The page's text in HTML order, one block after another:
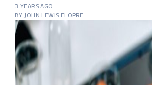
3 YEARS AGO
BY JOHN LEWIS ELOPRE